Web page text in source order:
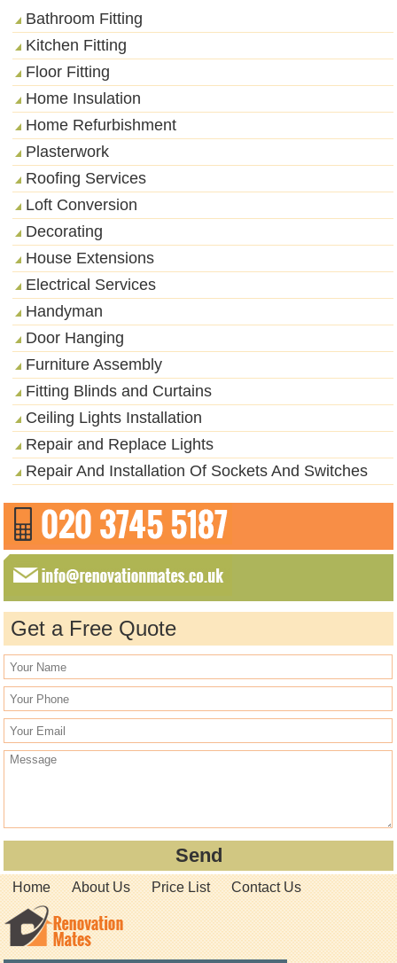
Bathroom Fitting
Kitchen Fitting
Floor Fitting
Home Insulation
Home Refurbishment
Plasterwork
Roofing Services
Loft Conversion
Decorating
House Extensions
Electrical Services
Handyman
Door Hanging
Furniture Assembly
Fitting Blinds and Curtains
Ceiling Lights Installation
Repair and Replace Lights
Repair And Installation Of Sockets And Switches
Get a Free Quote
Home About Us Price List Contact Us